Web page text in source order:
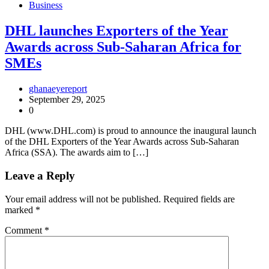
Business
DHL launches Exporters of the Year
Awards across Sub-Saharan Africa for
SMEs
ghanaeyereport
September 29, 2025
0
DHL (www.DHL.com) is proud to announce the inaugural launch
of the DHL Exporters of the Year Awards across Sub-Saharan
Africa (SSA). The awards aim to […]
Leave a Reply
Your email address will not be published. Required fields are
marked *
Comment *